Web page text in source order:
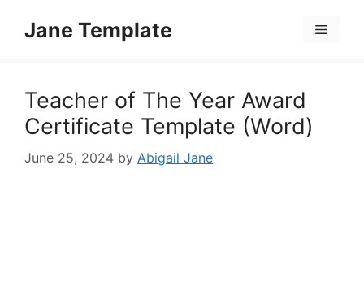
Jane Template Menu
Teacher of The Year Award
Certificate Template (Word)
June 25, 2024 by Abigail Jane